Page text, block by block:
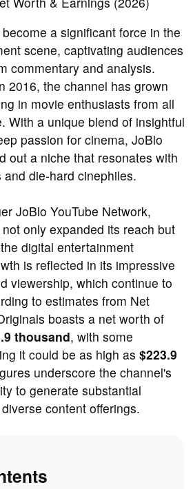
a significant force in the
scene, captivating audiences
commentary and analysis.
2016, the channel has grown
in movie enthusiasts from all
With a unique blend of insightful
passion for cinema, JoBlo
out a niche that resonates with
die-hard cinephiles.
JoBlo YouTube Network,
only expanded its reach but
digital entertainment
is reflected in its impressive
viewership, which continue to
to estimates from Net
boasts a net worth of
thousand, with some
it could be as high as $223.9
underscore the channel's
to generate substantial
content offerings.